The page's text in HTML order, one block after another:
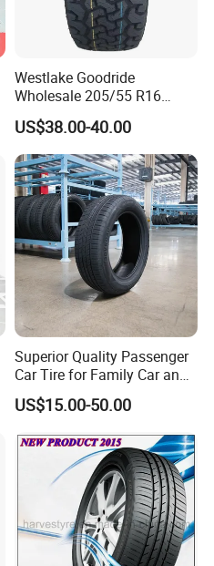
Westlake Goodride
Wholesale 205/55 R16
165/65r13 195/65r15
Passenger Car Tires
US$38.00-40.00
Superior Quality Passenger
Car Tire for Family Car and
Daily Driving Purposes Car
Tires
US$15.00-50.00